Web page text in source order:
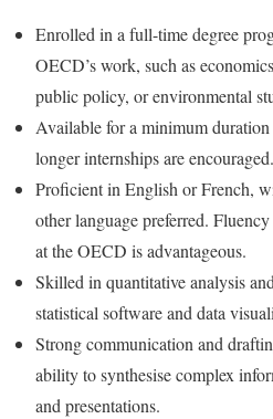
Enrolled in a full-time degree
OECD’s work, such as
public policy, or environmental
Available for a minimum
longer internships are encouraged.
Proficient in English or French,
other language preferred.
at the OECD is advantageous.
Skilled in quantitative analysis
statistical software and data
Strong communication and
ability to synthesise complex
and presentations.